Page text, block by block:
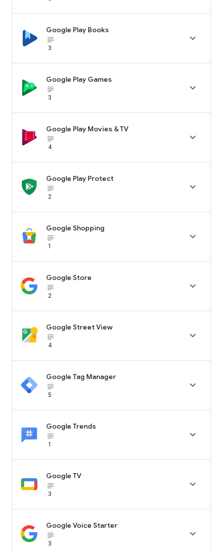
Google Play Books
subject_black
3

Google Play Games
subject_black
3

Google Play Movies & TV
subject_black
4

Google Play Protect
subject_black
2

Google Shopping
subject_black
1

Google Store
subject_black
2

Google Street View
subject_black
4

Google Tag Manager
subject_black
5

Google Trends
subject_black
1

Google TV
subject_black
3

Google Voice Starter
subject_black
3
